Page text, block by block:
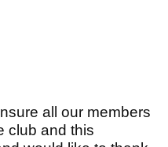
all our members
club and this